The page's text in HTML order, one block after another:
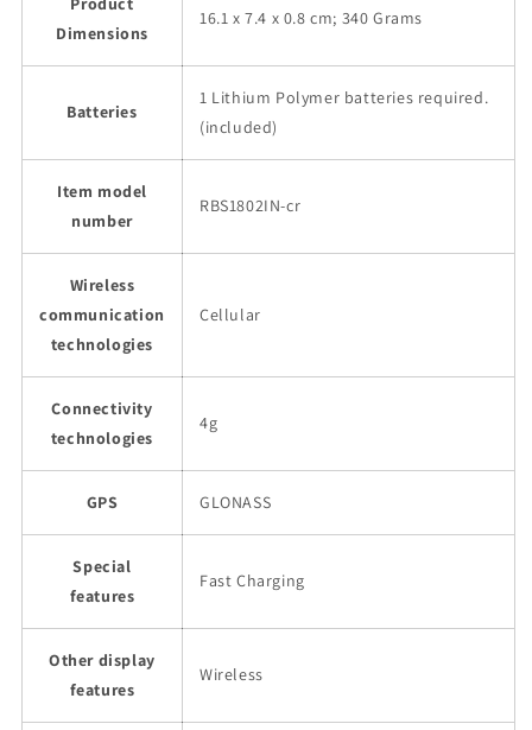
Dimensions
16.1 x 7.4 x 0.8 cm; 340 Grams
Batteries
1 Lithium Polymer batteries required.
(included)
Item model
number
RBS1802IN-cr
Wireless
communication
technologies
Cellular
Connectivity
technologies
4g
GPS GLONASS
Special
features
Fast Charging
Other display
features
Wireless